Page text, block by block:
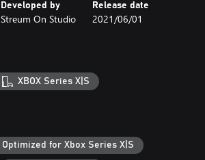
Developed by
Streum On Studio
Release date
2021/06/01
XBOX Series X|S
Optimized for Xbox Series X|S